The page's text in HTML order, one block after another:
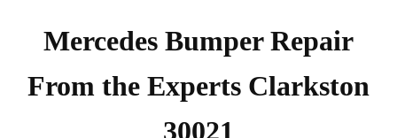
Mercedes Bumper Repair
From the Experts Clarkston
30021